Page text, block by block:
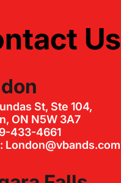
Us
St, Ste 104,
ON N5W 3A7
433-4661
London@vbands.com